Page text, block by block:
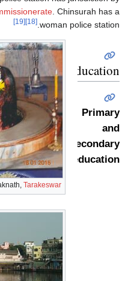
Commissionerate. Chinsurah has
woman police
Taraknath,Tarakeswar